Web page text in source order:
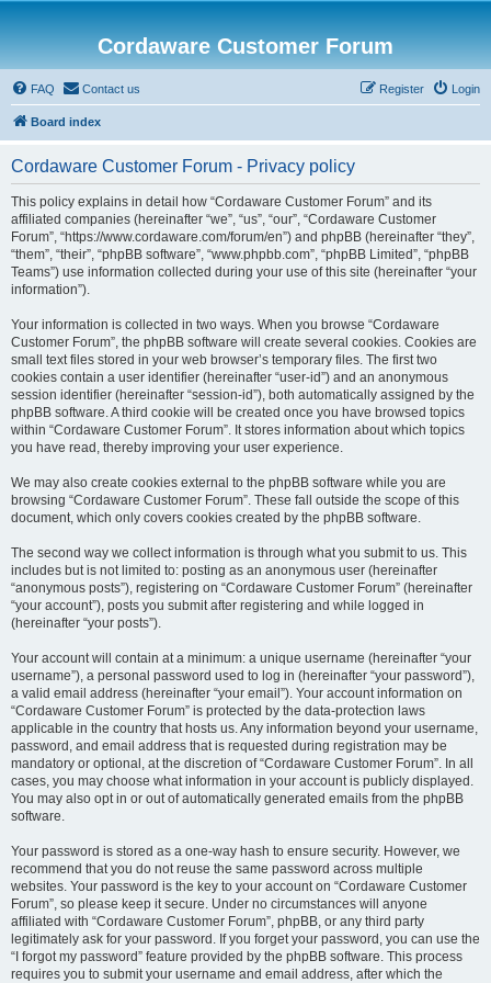
Cordaware Customer Forum
FAQ Contact us Login
Register
Board index
Cordaware Customer Forum - Privacy policy
This policy explains in detail how “Cordaware Customer Forum” and its
affiliated companies (hereinafter “we”, “us”, “our”, “Cordaware Customer
Forum”, “https://www.cordaware.com/forum/en”) and phpBB (hereinafter “they”,
“them”, “their”, “phpBB software”, “www.phpbb.com”, “phpBB Limited”, “phpBB
Teams”) use information collected during your use of this site (hereinafter “your
information”).
Your information is collected in two ways. When you browse “Cordaware
Customer Forum”, the phpBB software will create several cookies. Cookies are
small text files stored in your web browser’s temporary files. The first two
cookies contain a user identifier (hereinafter “user-id”) and an anonymous
session identifier (hereinafter “session-id”), both automatically assigned by the
phpBB software. A third cookie will be created once you have browsed topics
within “Cordaware Customer Forum”. It stores information about which topics
you have read, thereby improving your user experience.
We may also create cookies external to the phpBB software while you are
browsing “Cordaware Customer Forum”. These fall outside the scope of this
document, which only covers cookies created by the phpBB software.
The second way we collect information is through what you submit to us. This
includes but is not limited to: posting as an anonymous user (hereinafter
“anonymous posts”), registering on “Cordaware Customer Forum” (hereinafter
“your account”), posts you submit after registering and while logged in
(hereinafter “your posts”).
Your account will contain at a minimum: a unique username (hereinafter “your
username”), a personal password used to log in (hereinafter “your password”),
a valid email address (hereinafter “your email”). Your account information on
“Cordaware Customer Forum” is protected by the data-protection laws
applicable in the country that hosts us. Any information beyond your username,
password, and email address that is requested during registration may be
mandatory or optional, at the discretion of “Cordaware Customer Forum”. In all
cases, you may choose what information in your account is publicly displayed.
You may also opt in or out of automatically generated emails from the phpBB
software.
Your password is stored as a one-way hash to ensure security. However, we
recommend that you do not reuse the same password across multiple
websites. Your password is the key to your account on “Cordaware Customer
Forum”, so please keep it secure. Under no circumstances will anyone
affiliated with “Cordaware Customer Forum”, phpBB, or any third party
legitimately ask for your password. If you forget your password, you can use the
“I forgot my password” feature provided by the phpBB software. This process
requires you to submit your username and email address, after which the